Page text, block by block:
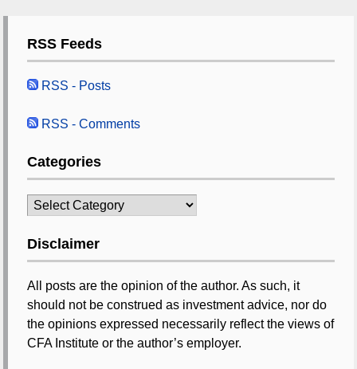
RSS Feeds
RSS - Posts
RSS - Comments
Categories
Categories
Disclaimer
All posts are the opinion of the author. As such, it
should not be construed as investment advice, nor do
the opinions expressed necessarily reflect the views of
CFA Institute or the author’s employer.